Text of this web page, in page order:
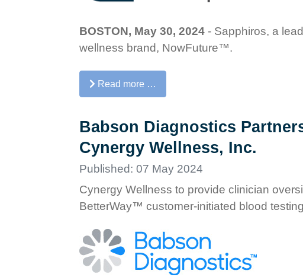
BOSTON, May 30, 2024 - Sapphiros, a
wellness brand, NowFuture™.
Read more …
Babson Diagnostics
Cynergy Wellness, Inc.
Published: 07 May 2024
Cynergy Wellness to provide clinician
BetterWay™ customer-initiated blood